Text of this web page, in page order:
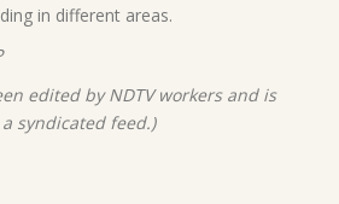
in different areas.
edited by NDTV workers and is
syndicated feed.)